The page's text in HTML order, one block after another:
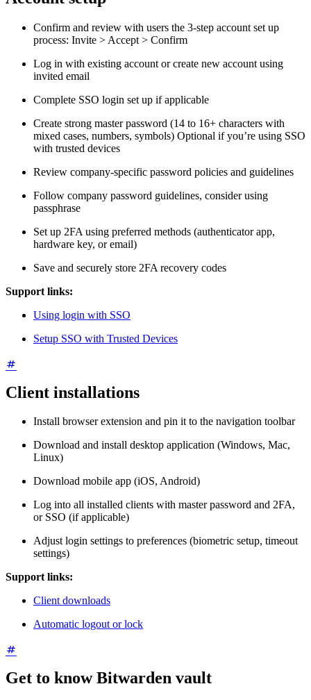
Confirm and review with users the 3-step account set up
process: Invite > Accept > Confirm
Log in with existing account or create new account using
invited email
Complete SSO login set up if applicable
Create strong master password (14 to 16+ characters with
mixed cases, numbers, symbols) Optional if you’re using SSO
with trusted devices
Review company-specific password policies and guidelines
Follow company password guidelines, consider using
passphrase
Set up 2FA using preferred methods (authenticator app,
hardware key, or email)
Save and securely store 2FA recovery codes
Support links:
Using login with SSO
Setup SSO with Trusted Devices
Client installations
Install browser extension and pin it to the navigation toolbar
Download and install desktop application (Windows, Mac,
Linux)
Download mobile app (iOS, Android)
Log into all installed clients with master password and 2FA,
or SSO (if applicable)
Adjust login settings to preferences (biometric setup, timeout
settings)
Support links:
Client downloads
Automatic logout or lock
Get to know Bitwarden vault